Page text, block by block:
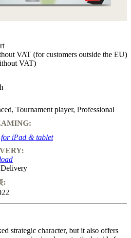
VAT (for customers outside the EU)
VAT)
, Tournament player, Professional
for iPad & tablet
:
strategic character, but it also offers